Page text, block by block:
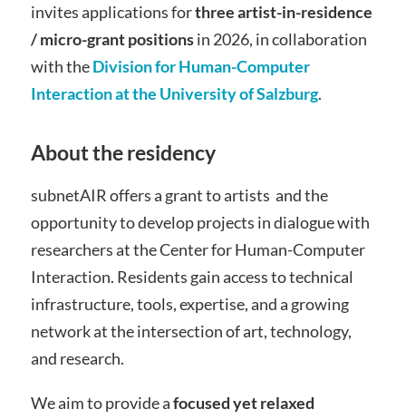
invites applications forthree artist-in-residence
/ micro-grant positionsin 2026, in collaboration
with theDivision for Human-Computer
Interaction at the University of Salzburg.
About the residency
subnetAIR offers a grant to artists and the
opportunity to develop projects in dialogue with
researchers at the Center for Human-Computer
Interaction. Residents gain access to technical
infrastructure, tools, expertise, and a growing
network at the intersection of art, technology,
and research.
We aim to provide afocused yet relaxed